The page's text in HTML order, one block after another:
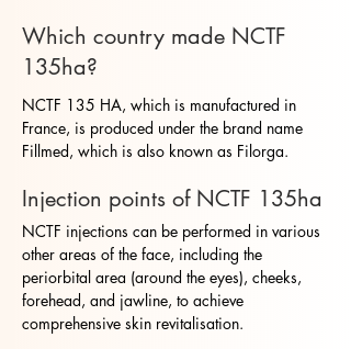
Which country made NCTF
135ha?
NCTF 135 HA, which is manufactured in
France, is produced under the brand name
Fillmed, which is also known as Filorga.
Injection points of NCTF 135ha
NCTF injections can be performed in various
other areas of the face, including the
periorbital area (around the eyes), cheeks,
forehead, and jawline, to achieve
comprehensive skin revitalisation.